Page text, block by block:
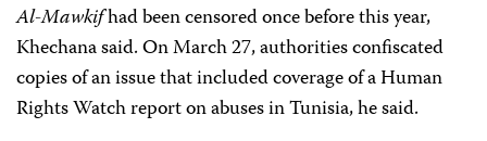
Al-Mawkifhad been censored once before this year,
Khechana said. On March 27, authorities confiscated
copies of an issue that included coverage of a Human
Rights Watch report on abuses in Tunisia, he said.